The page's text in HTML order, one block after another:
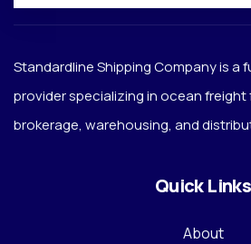
Standardline Shipping Company is a
provider specializing in ocean
brokerage, warehousing, and
Quick Links
About